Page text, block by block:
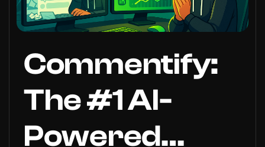
Commentify:
The #1 AI-
Powered